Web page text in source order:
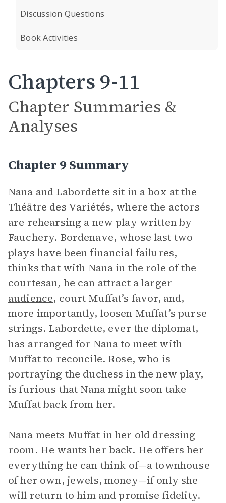
Discussion Questions
Book Activities
Chapters 9-11
Chapter Summaries &
Analyses
Chapter 9 Summary
Nana and Labordette sit in a box at the
Théâtre des Variétés, where the actors
are rehearsing a new play written by
Fauchery. Bordenave, whose last two
plays have been financial failures,
thinks that with Nana in the role of the
courtesan, he can attract a larger
audience, court Muffat’s favor, and,
more importantly, loosen Muffat’s purse
strings. Labordette, ever the diplomat,
has arranged for Nana to meet with
Muffat to reconcile. Rose, who is
portraying the duchess in the new play,
is furious that Nana might soon take
Muffat back from her.
Nana meets Muffat in her old dressing
room. He wants her back. He offers her
everything he can think of—a townhouse
of her own, jewels, money—if only she
will return to him and promise fidelity.